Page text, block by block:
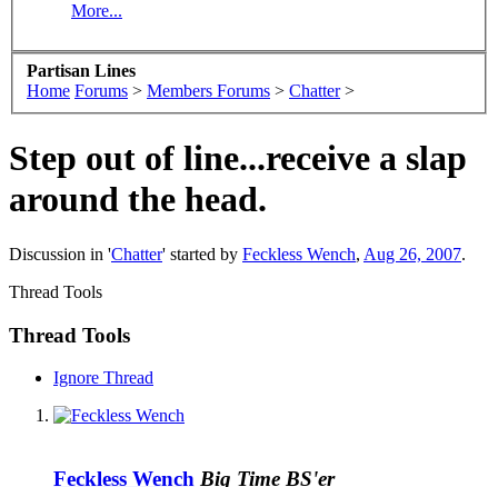
More...
Partisan Lines
Home Forums > Members Forums > Chatter >
Step out of line...receive a slap
around the head.
Discussion in 'Chatter' started by Feckless Wench, Aug 26, 2007.
Thread Tools
Thread Tools
Ignore Thread
Feckless Wench Big Time BS'er